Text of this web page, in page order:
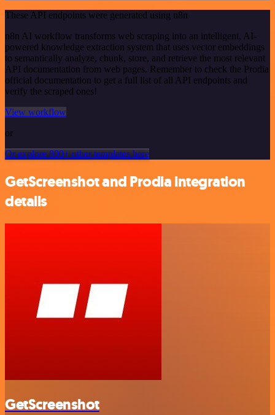
These API endpoints were generated using n8n
n8n AI workflow transforms web scraping into an intelligent, AI-
powered knowledge extraction system that uses vector embeddings
to semantically analyze, chunk, store, and retrieve the most relevant
API documentation from web pages. Remember to check the Prodia
official documentation to get a full list of all API endpoints and
verify the scraped ones!
View workflow
or
Or explore 800+ other templates here
GetScreenshot and Prodia integration
details
GetScreenshot